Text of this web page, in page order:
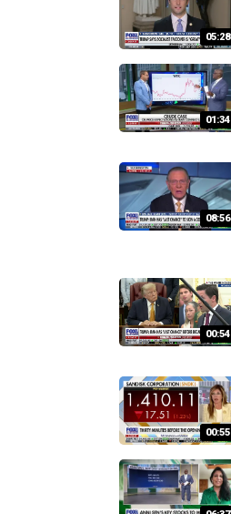
05:28
01:34
08:56
00:54
00:55